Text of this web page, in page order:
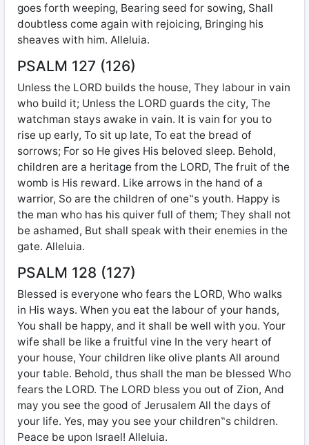
goes forth weeping, Bearing seed for sowing, Shall
doubtless come again with rejoicing, Bringing his
sheaves with him. Alleluia.
PSALM 127 (126)
Unless the LORD builds the house, They labour in vain
who build it; Unless the LORD guards the city, The
watchman stays awake in vain. It is vain for you to
rise up early, To sit up late, To eat the bread of
sorrows; For so He gives His beloved sleep. Behold,
children are a heritage from the LORD, The fruit of the
womb is His reward. Like arrows in the hand of a
warrior, So are the children of one‟s youth. Happy is
the man who has his quiver full of them; They shall not
be ashamed, But shall speak with their enemies in the
gate. Alleluia.
PSALM 128 (127)
Blessed is everyone who fears the LORD, Who walks
in His ways. When you eat the labour of your hands,
You shall be happy, and it shall be well with you. Your
wife shall be like a fruitful vine In the very heart of
your house, Your children like olive plants All around
your table. Behold, thus shall the man be blessed Who
fears the LORD. The LORD bless you out of Zion, And
may you see the good of Jerusalem All the days of
your life. Yes, may you see your children‟s children.
Peace be upon Israel! Alleluia.